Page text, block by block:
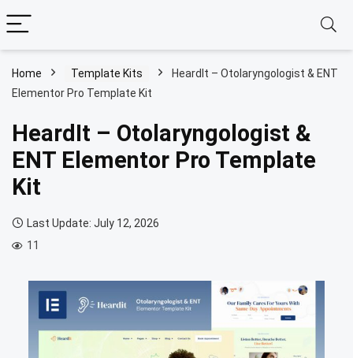
Home Template Kits
HeardIt – Otolaryngologist & ENT
Elementor Pro Template Kit
HeardIt – Otolaryngologist &
ENT Elementor Pro Template
Kit
Last Update: July 12, 2026
11